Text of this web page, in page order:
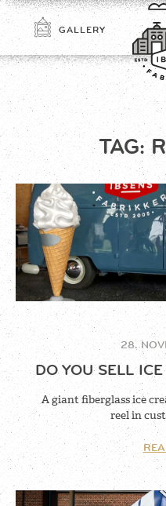
GALLERY
TAG:
28.
DO YOU SELL
A giant fiberglass ice
reel in